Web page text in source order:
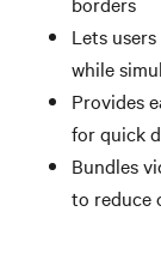
Lets
while
Provides
for quick
Bundles
to reduce